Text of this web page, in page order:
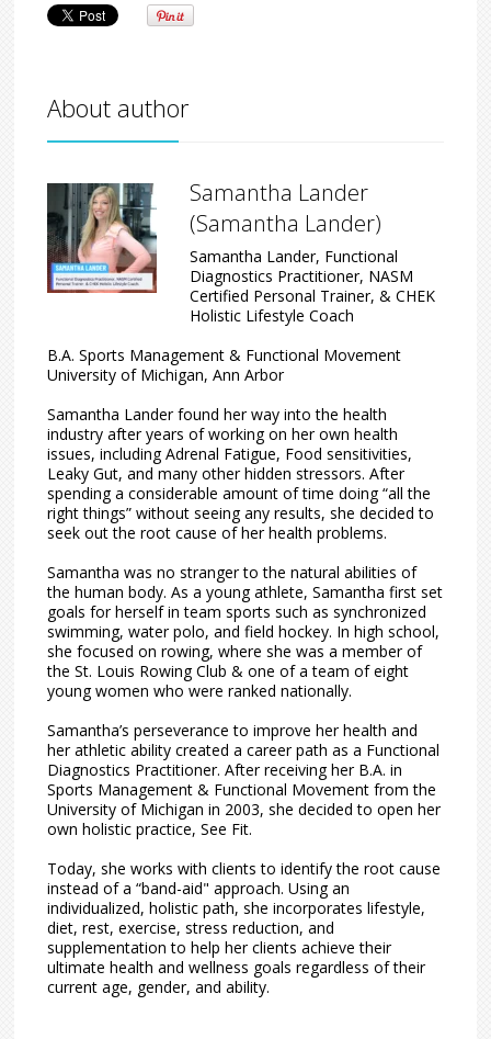
About author
Samantha Lander
(Samantha Lander)
Samantha Lander, Functional
Diagnostics Practitioner, NASM
Certified Personal Trainer, & CHEK
Holistic Lifestyle Coach
B.A. Sports Management & Functional Movement
University of Michigan, Ann Arbor
Samantha Lander found her way into the health
industry after years of working on her own health
issues, including Adrenal Fatigue, Food sensitivities,
Leaky Gut, and many other hidden stressors. After
spending a considerable amount of time doing “all the
right things” without seeing any results, she decided to
seek out the root cause of her health problems.
Samantha was no stranger to the natural abilities of
the human body. As a young athlete, Samantha first set
goals for herself in team sports such as synchronized
swimming, water polo, and field hockey. In high school,
she focused on rowing, where she was a member of
the St. Louis Rowing Club & one of a team of eight
young women who were ranked nationally.
Samantha’s perseverance to improve her health and
her athletic ability created a career path as a Functional
Diagnostics Practitioner. After receiving her B.A. in
Sports Management & Functional Movement from the
University of Michigan in 2003, she decided to open her
own holistic practice, See Fit.
Today, she works with clients to identify the root cause
instead of a “band-aid" approach. Using an
individualized, holistic path, she incorporates lifestyle,
diet, rest, exercise, stress reduction, and
supplementation to help her clients achieve their
ultimate health and wellness goals regardless of their
current age, gender, and ability.